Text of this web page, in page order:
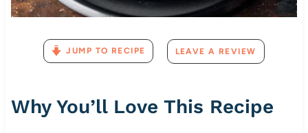
JUMP TO RECIPE LEAVE A REVIEW
Why You’ll Love This Recipe